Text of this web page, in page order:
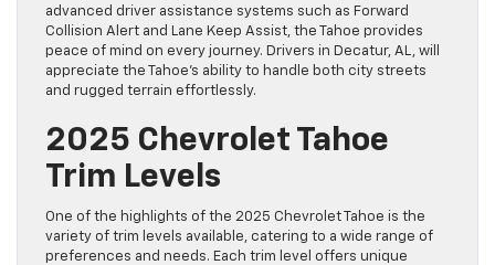
advanced driver assistance systems such as Forward
Collision Alert and Lane Keep Assist, the Tahoe provides
peace of mind on every journey. Drivers in Decatur, AL, will
appreciate the Tahoe’s ability to handle both city streets
and rugged terrain effortlessly.
2025 Chevrolet Tahoe
Trim Levels
One of the highlights of the 2025 Chevrolet Tahoe is the
variety of trim levels available, catering to a wide range of
preferences and needs. Each trim level offers unique